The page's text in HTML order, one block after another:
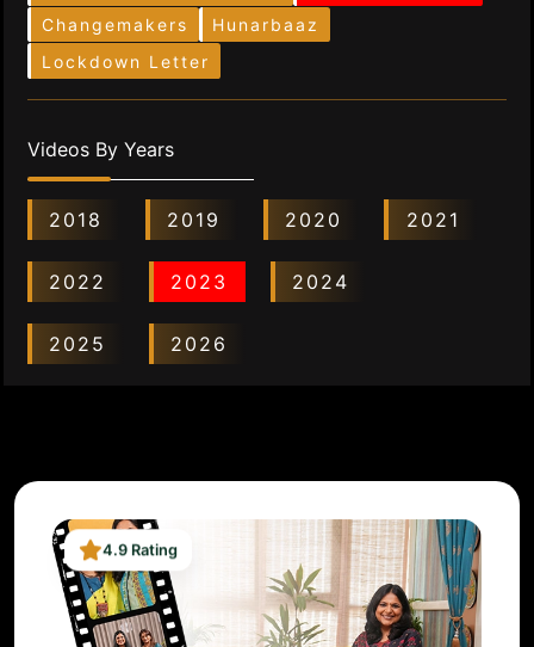
Changemakers
Hunarbaaz
Lockdown Letter
Videos By Years
2018 2019 2020 2021
2022 2023 2024
2025 2026
4.9 Rating